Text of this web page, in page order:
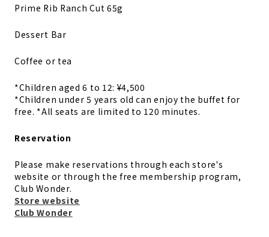
Prime Rib Ranch Cut 65g
Dessert Bar
Coffee or tea
*Children aged 6 to 12: ¥4,500
*Children under 5 years old can enjoy the buffet for
free. *All seats are limited to 120 minutes.
Reservation
Please make reservations through each store's
website or through the free membership program,
Club Wonder.
Store website
Club Wonder